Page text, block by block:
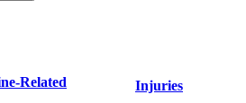
Related
Injuries